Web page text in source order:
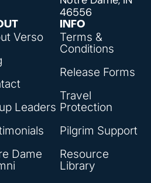
Verso
Leaders
Dame
INFO
Terms &
Conditions
Release Forms
Travel
Protection
Pilgrim Support
Resource
Library
46556